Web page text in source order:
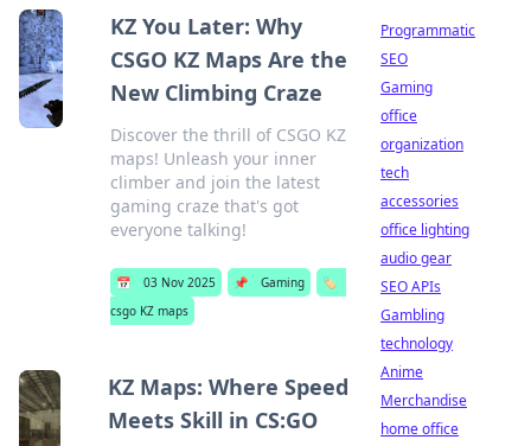
KZ You Later: Why
CSGO KZ Maps Are the
New Climbing Craze
Discover the thrill of CSGO KZ
maps! Unleash your inner
climber and join the latest
gaming craze that's got
everyone talking!
📅 03 Nov 2025 📌 Gaming
🏷️
csgo KZ maps
KZ Maps: Where Speed
Meets Skill in CS:GO
Programmatic
SEO
Gaming
office
organization
tech
accessories
office lighting
audio gear
SEO APIs
Gambling
technology
Anime
Merchandise
home office